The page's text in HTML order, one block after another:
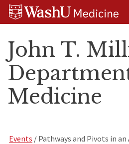
Skip
Skip
Skip
John T.
Medicine
Events / Pathways and Pivots in an